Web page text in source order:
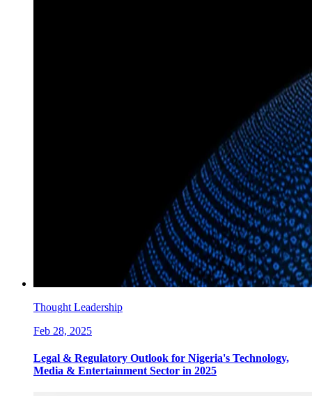
Thought Leadership
Feb 28, 2025
Legal & Regulatory Outlook for Nigeria's Technology,
Media & Entertainment Sector in 2025